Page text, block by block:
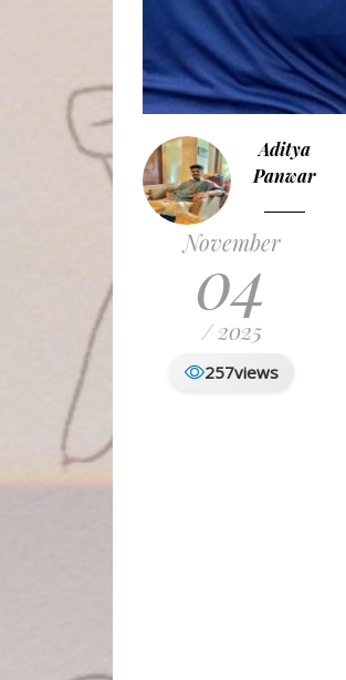
Aditya
Panwar
November
04
/ 2025
257views